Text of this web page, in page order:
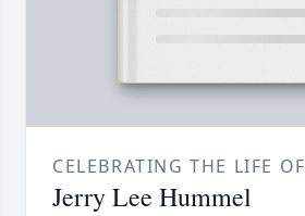
CELEBRATING THE LIFE OF
Jerry Lee Hummel